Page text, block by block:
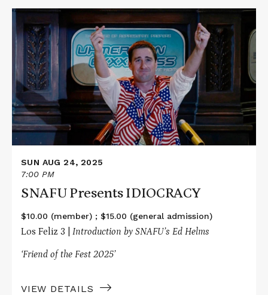
Read
More
about
SNAFU
Presents
IDIOCRACY
SUN AUG 24, 2025
7:00 PM
SNAFU Presents IDIOCRACY
$10.00 (member) ; $15.00 (general admission)
Los Feliz 3 | Introduction by SNAFU’s Ed Helms
‘Friend of the Fest 2025’
VIEW DETAILS